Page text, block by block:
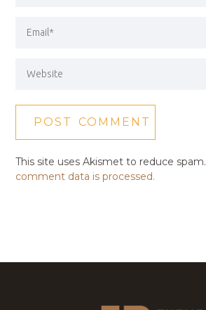
This site uses Akismet to reduce spam.
comment data is processed.